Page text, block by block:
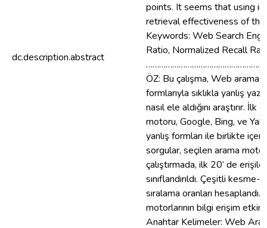
dc.description.abstract
points. It seems that using
retrieval effectiveness of
Keywords: Web Search
Ratio, Normalized Recall
ÖZ: Bu çalışma, Web arama
formlarıyla sıklıkla yanlış
nasıl ele aldığını araştırır.
motoru, Google, Bing, ve
yanlış formları ile birlikte
sorgular, seçilen arama
çalıştırmada, ilk 20’ de
sınıflandırıldı. Çeşitli
sıralama oranları hesaplandı.
motorlarının bilgi erişim
Anahtar Kelimeler: Web